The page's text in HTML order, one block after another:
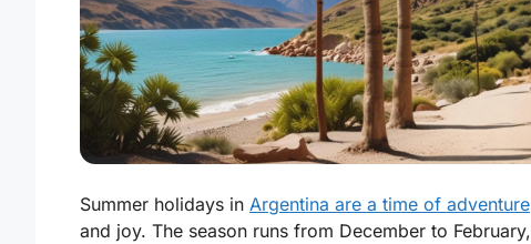
Summer holidays in Argentina are a time of adventure
and joy. The season runs from December to February,